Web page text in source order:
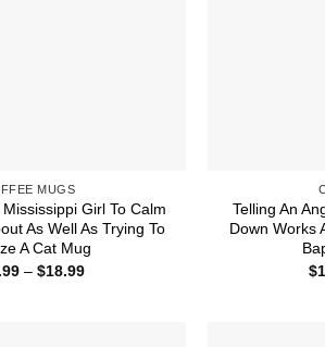
MUGS
Girl To Calm
As Well As Trying To
A Cat Mug
– $18.99Price
Telling An
Down Works
$